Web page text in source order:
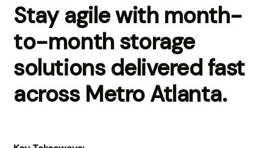
Stay agile with month-
to-month storage
solutions delivered fast
across Metro Atlanta.